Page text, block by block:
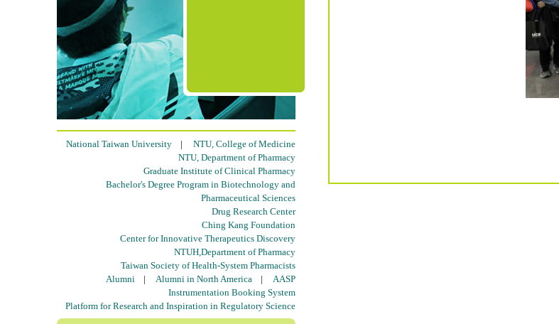
National Taiwan University| NTU, College of Medicine
NTU, Department of Pharmacy
Graduate Institute of Clinical Pharmacy
Bachelor's Degree Program in Biotechnology and
Pharmaceutical Sciences
Drug Research Center
Ching Kang Foundation
Center for Innovative Therapeutics Discovery
NTUH,Department of Pharmacy
Taiwan Society of Health-System Pharmacists
Alumni| Alumni in North America| AASP
Instrumentation Booking System
Platform for Research and Inspiration in Regulatory Science